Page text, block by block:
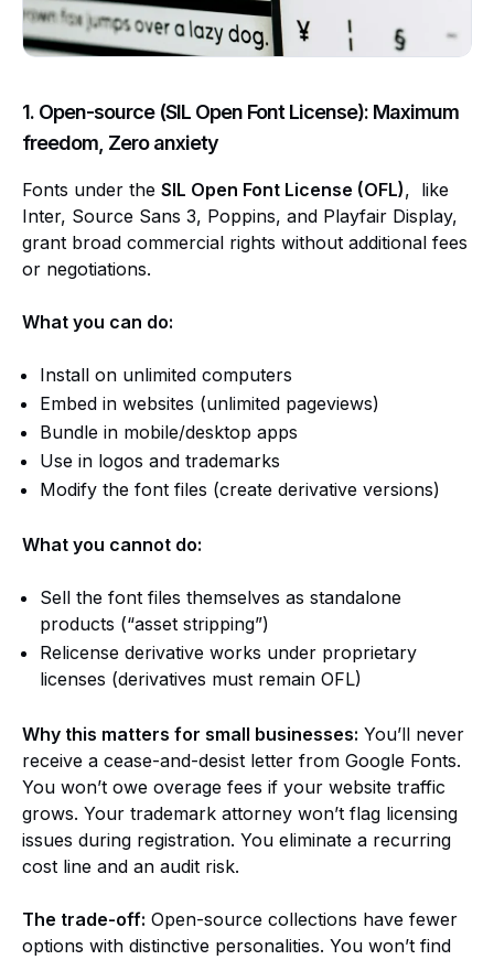
1. Open-source (SIL Open Font License): Maximum
freedom, Zero anxiety
Fonts under the SIL Open Font License (OFL), like
Inter, Source Sans 3, Poppins, and Playfair Display,
grant broad commercial rights without additional fees
or negotiations.
What you can do:
Install on unlimited computers
Embed in websites (unlimited pageviews)
Bundle in mobile/desktop apps
Use in logos and trademarks
Modify the font files (create derivative versions)
What you cannot do:
Sell the font files themselves as standalone
products (“asset stripping”)
Relicense derivative works under proprietary
licenses (derivatives must remain OFL)
Why this matters for small businesses: You’ll never
receive a cease-and-desist letter from Google Fonts.
You won’t owe overage fees if your website traffic
grows. Your trademark attorney won’t flag licensing
issues during registration. You eliminate a recurring
cost line and an audit risk.
The trade-off: Open-source collections have fewer
options with distinctive personalities. You won’t find